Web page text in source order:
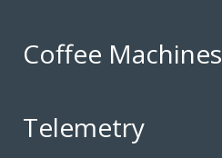
Coffee Machines
Telemetry